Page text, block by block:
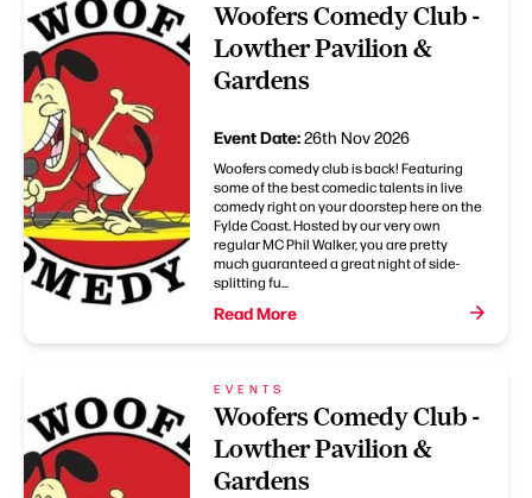
Woofers Comedy Club -
Lowther Pavilion &
Gardens
Event Date:26th Nov 2026
Woofers comedy club is back! Featuring
some of the best comedic talents in live
comedy right on your doorstep here on the
Fylde Coast. Hosted by our very own
regular MC Phil Walker, you are pretty
much guaranteed a great night of side-
splitting fu...
Read More
EVENTS
Woofers Comedy Club -
Lowther Pavilion &
Gardens